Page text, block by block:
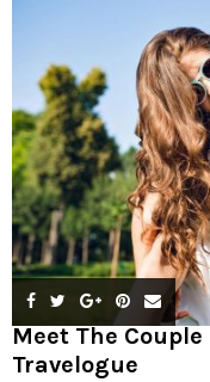
Meet The
Travelogue